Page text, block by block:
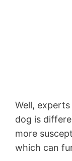
Well,
dog is
more
which can